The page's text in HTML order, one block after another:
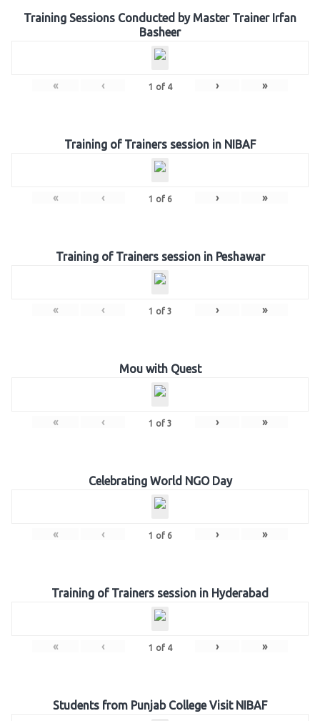
Training Sessions Conducted by Master Trainer Irfan
Basheer
« ‹ 1 of 4 › »
Training of Trainers session in NIBAF
« ‹ 1 of 6 › »
Training of Trainers session in Peshawar
« ‹ 1 of 3 › »
Mou with Quest
« ‹ 1 of 3 › »
Celebrating World NGO Day
« ‹ 1 of 6 › »
Training of Trainers session in Hyderabad
« ‹ 1 of 4 › »
Students from Punjab College Visit NIBAF